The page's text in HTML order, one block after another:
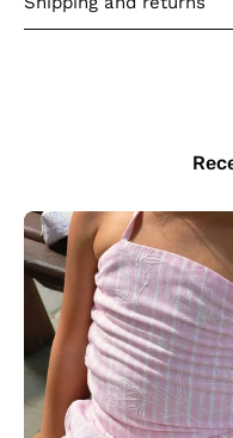
Kids
Floral
Pink
Set